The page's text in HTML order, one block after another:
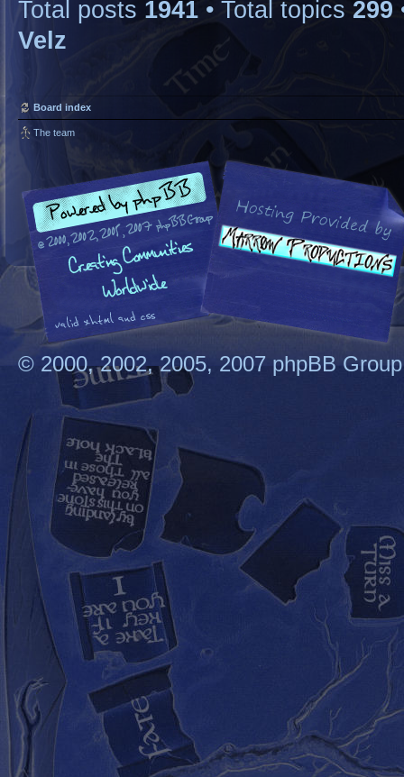
Total posts 1941 • Total topics 299
Velz
Board index
The team
© 2000, 2002, 2005, 2007 phpBB Group